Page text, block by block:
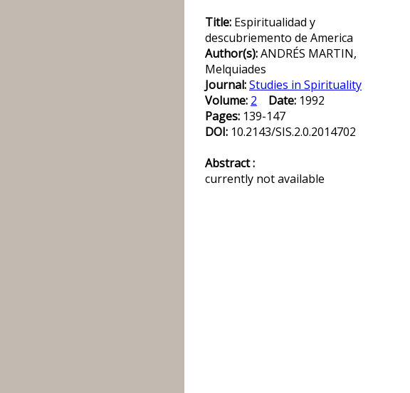
Title: Espiritualidad y
descubriemento de America
Author(s):ANDRÉS MARTIN,
Melquiades
Journal:Studies in Spirituality
Volume: 2 Date: 1992
Pages: 139-147
DOI: 10.2143/SIS.2.0.2014702
Abstract :
currently not available